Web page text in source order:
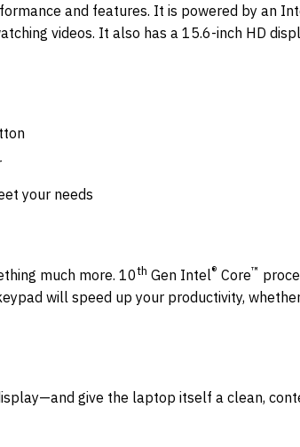
and features. It is powered by an
videos. It also has a 15.6-inch HD
your needs
much more. 10th Gen Intel® Core™
will speed up your productivity,
give the laptop itself a clean,